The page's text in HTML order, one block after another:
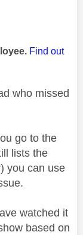
Find out
who missed
go to the
lists the
you can use
watched it
based on